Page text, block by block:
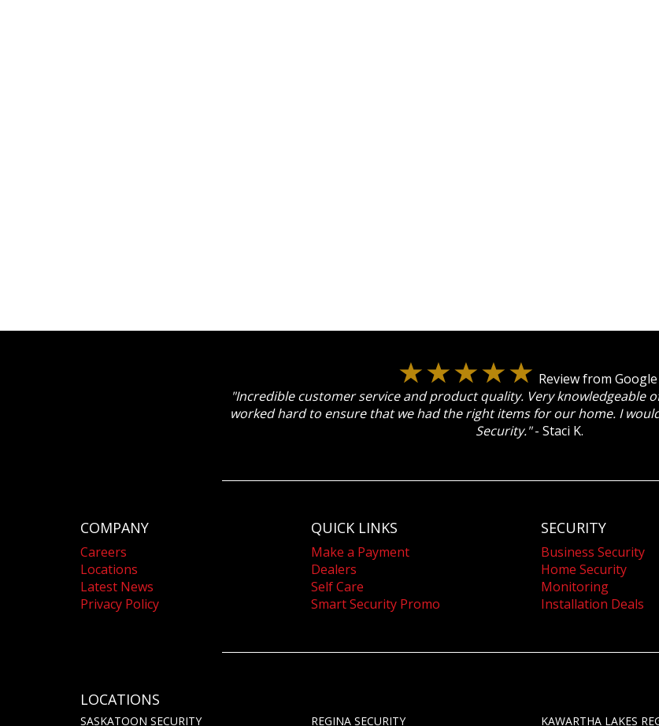
Review from Google
"Incredible customer service and product quality. Very knowledgeable
worked hard to ensure that we had the right items for our home. I
Security."- Staci K.
COMPANY
Careers
Locations
Latest News
Privacy Policy
QUICK LINKS
Make a Payment
Dealers
Self Care
Smart Security Promo
SECURITY
Business Security
Home Security
Monitoring
Installation Deals
LOCATIONS
SASKATOON SECURITY REGINA SECURITY KAWARTHA LAKES